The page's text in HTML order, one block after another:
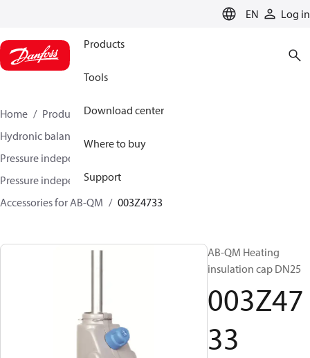
EN Log in
Products
Tools
Download center
Where to buy
Support
Home Products
Climate Solutions for heating
Hydronic balancing and control
Pressure independent balancing and control
Pressure independent control valves (PICV)
Accessories for AB-QM
003Z4733
AB-QM Heating
insulation cap DN25
003Z47
33